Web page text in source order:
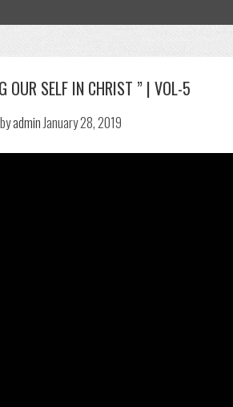
OUR SELF IN CHRIST ” | VOL-5
byadminJanuary 28, 2019